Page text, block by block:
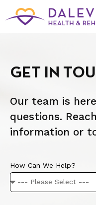
GET IN
Our team is
questions.
information or
How Can We Help?